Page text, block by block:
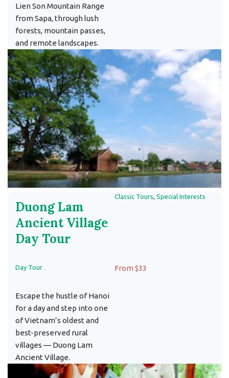
Lien Son Mountain Range
from Sapa, through lush
forests, mountain passes,
and remote landscapes.
Duong Lam
Ancient Village
Day Tour
Classic Tours, Special Interests
Day Tour From $33
Escape the hustle of Hanoi
for a day and step into one
of Vietnam’s oldest and
best-preserved rural
villages — Duong Lam
Ancient Village.